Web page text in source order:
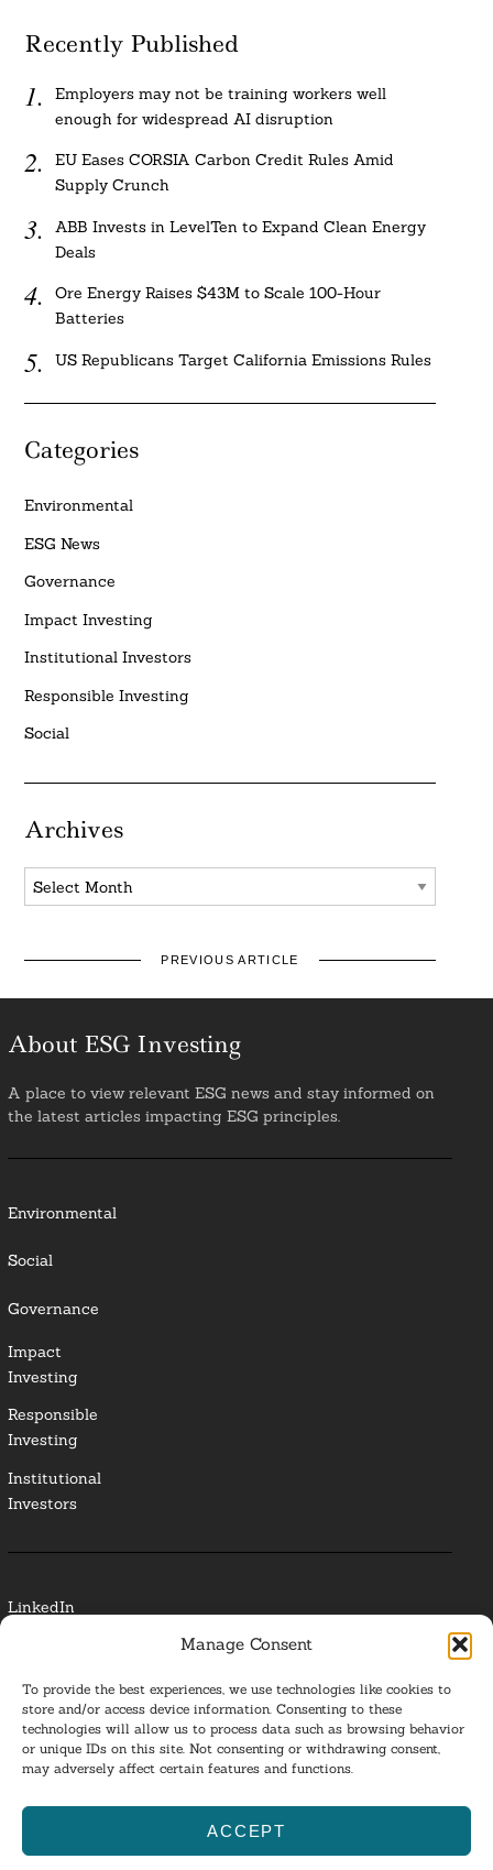
Manage Consent
To provide the best experiences, we use technologies like cookies to
store and/or access device information. Consenting to these
technologies will allow us to process data such as browsing behavior
or unique IDs on this site. Not consenting or withdrawing consent,
may adversely affect certain features and functions.
ACCEPT
Recently Published
Employers may not be training workers well
enough for widespread AI disruption
EU Eases CORSIA Carbon Credit Rules Amid
Supply Crunch
ABB Invests in LevelTen to Expand Clean Energy
Deals
Ore Energy Raises $43M to Scale 100-Hour
Batteries
US Republicans Target California Emissions Rules
Categories
Environmental
ESG News
Governance
Impact Investing
Institutional Investors
Responsible Investing
Social
Archives
Archives
PREVIOUS ARTICLE
About ESG Investing
A place to view relevant ESG news and stay informed on
the latest articles impacting ESG principles.
Environmental
Social
Governance
Impact
Investing
Responsible
Investing
Institutional
Investors
LinkedIn
Glossary
Privacy Policy